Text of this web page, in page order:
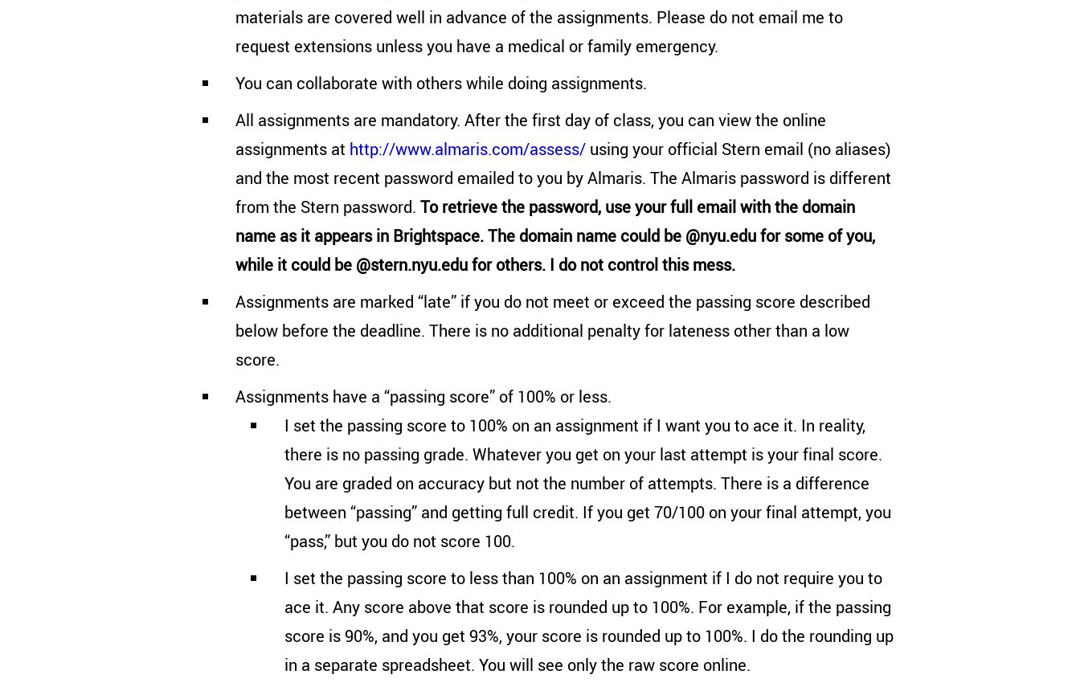
materials are covered well in advance of the assignments. Please do not email me to
request extensions unless you have a medical or family emergency.
You can collaborate with others while doing assignments.
All assignments are mandatory. After the first day of class, you can view the online
assignments at http://www.almaris.com/assess/using your official Stern email (no aliases)
and the most recent password emailed to you by Almaris. The Almaris password is different
from the Stern password. To retrieve the password, use your full email with the domain
name as it appears in Brightspace. The domain name could be @nyu.edu for some of you,
while it could be @stern.nyu.edu for others. I do not control this mess.
Assignments are marked “late” if you do not meet or exceed the passing score described
below before the deadline. There is no additional penalty for lateness other than a low
score.
Assignments have a “passing score” of 100% or less.
I set the passing score to 100% on an assignment if I want you to ace it. In reality,
there is no passing grade. Whatever you get on your last attempt is your final score.
You are graded on accuracy but not the number of attempts. There is a difference
between “passing” and getting full credit. If you get 70/100 on your final attempt, you
“pass,” but you do not score 100.
I set the passing score to less than 100% on an assignment if I do not require you to
ace it. Any score above that score is rounded up to 100%. For example, if the passing
score is 90%, and you get 93%, your score is rounded up to 100%. I do the rounding up
in a separate spreadsheet. You will see only the raw score online.